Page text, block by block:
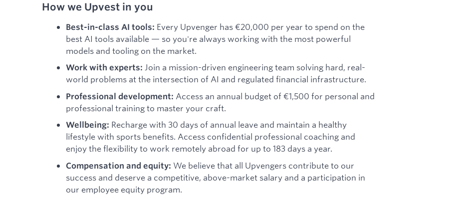
How we Upvest in you
Best-in-class AI tools: Every Upvenger has €20,000 per year to spend on the
best AI tools available — so you're always working with the most powerful
models and tooling on the market.
Work with experts: Join a mission-driven engineering team solving hard, real-
world problems at the intersection of AI and regulated financial infrastructure.
Professional development: Access an annual budget of €1,500 for personal and
professional training to master your craft.
Wellbeing: Recharge with 30 days of annual leave and maintain a healthy
lifestyle with sports benefits. Access confidential professional coaching and
enjoy the flexibility to work remotely abroad for up to 183 days a year.
Compensation and equity: We believe that all Upvengers contribute to our
success and deserve a competitive, above-market salary and a participation in
our employee equity program.